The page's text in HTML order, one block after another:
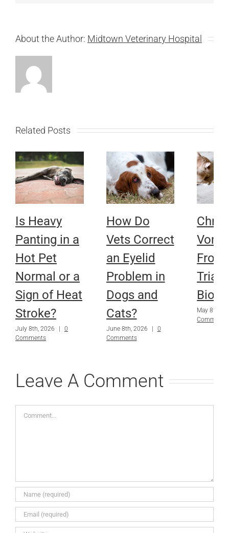
About the Author: Midtown Veterinary Hospital
Related Posts
Is Heavy
Panting in a
Hot Pet
Normal or a
Sign of Heat
Stroke?
July 8th, 2026
0
Comments
How Do
Vets Correct
an Eyelid
Problem in
Dogs and
Cats?
June 8th, 2026
0
Comments
From
May 8th,
Comments
Leave A Comment
Comment